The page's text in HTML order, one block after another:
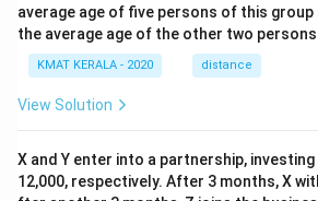
average age of five persons of this group
the average age of the other two
KMAT KERALA - 2020 distance
View Solution
X and Y enter into a partnership, investing
12,000, respectively. After 3 months, X